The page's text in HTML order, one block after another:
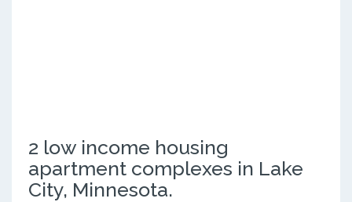
2 low income housing
apartment complexes in Lake
City, Minnesota.